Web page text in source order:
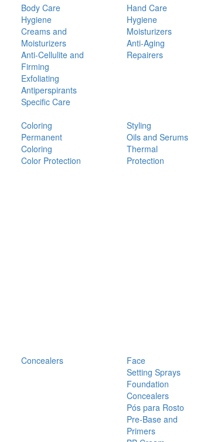
Body Care
Hygiene
Creams and
Moisturizers
Anti-Cellulite and
Firming
Exfoliating
Antiperspirants
Specific Care
Hand Care
Hygiene
Moisturizers
Anti-Aging
Repairers
Coloring
Permanent
Coloring
Color Protection
Styling
Oils and Serums
Thermal
Protection
Concealers
Face
Setting Sprays
Foundation
Concealers
Pós para Rosto
Pre-Base and
Primers